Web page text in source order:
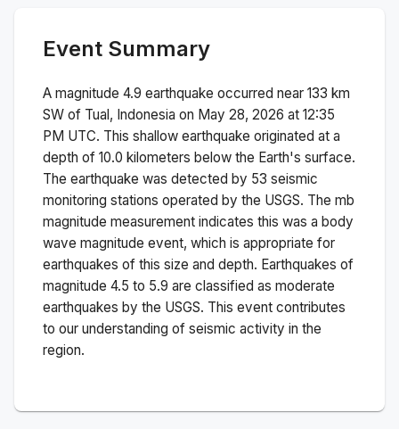
Event Summary
A magnitude 4.9 earthquake occurred near 133 km
SW of Tual, Indonesia on May 28, 2026 at 12:35
PM UTC. This shallow earthquake originated at a
depth of 10.0 kilometers below the Earth's surface.
The earthquake was detected by 53 seismic
monitoring stations operated by the USGS. The mb
magnitude measurement indicates this was a body
wave magnitude event, which is appropriate for
earthquakes of this size and depth. Earthquakes of
magnitude 4.5 to 5.9 are classified as moderate
earthquakes by the USGS. This event contributes
to our understanding of seismic activity in the
region.